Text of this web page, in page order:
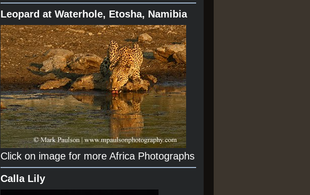
Leopard at Waterhole, Etosha, Namibia
Click on image for more Africa Photographs
Calla Lily